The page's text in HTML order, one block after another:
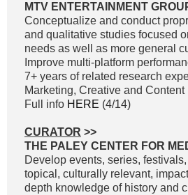
MTV ENTERTAINMENT
Conceptualize and conduct
and qualitative studies focused
needs as well as more general
Improve multi-platform
7+ years of related research
Marketing, Creative and
Full info HERE (4/14)
CURATOR >>
THE PALEY CENTER FOR
Develop events, series,
topical, culturally relevant,
depth knowledge of history and